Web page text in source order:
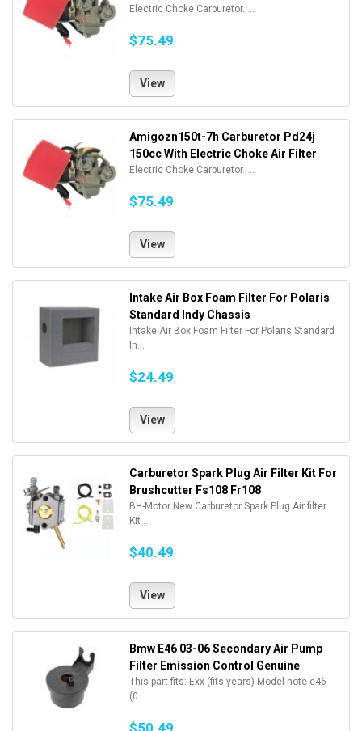
Electric Choke Carburetor. ...
$75.49
View
Amigozn150t-7h Carburetor Pd24j
150cc With Electric Choke Air Filter
Electric Choke Carburetor. ...
$75.49
View
Intake Air Box Foam Filter For Polaris
Standard Indy Chassis
Intake Air Box Foam Filter For Polaris Standard
In...
$24.49
View
Carburetor Spark Plug Air Filter Kit For
Brushcutter Fs108 Fr108
BH-Motor New Carburetor Spark Plug Air filter
Kit ...
$40.49
View
Bmw E46 03-06 Secondary Air Pump
Filter Emission Control Genuine
This part fits: Exx (fits years) Model note e46
(0...
$50.49